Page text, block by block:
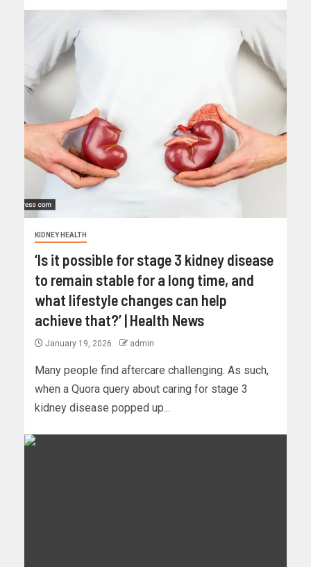
KIDNEY HEALTH
‘Is it possible for stage 3 kidney disease
to remain stable for a long time, and
what lifestyle changes can help
achieve that?’ | Health News
January 19, 2026 admin
Many people find aftercare challenging. As such,
when a Quora query about caring for stage 3
kidney disease popped up...